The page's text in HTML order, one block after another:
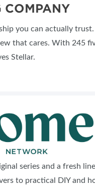
you can actually
that cares. With 245
Stellar.
series and a fresh
to practical DIY and